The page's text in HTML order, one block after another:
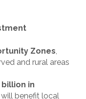
Zones,
and rural areas
billion in
benefit local